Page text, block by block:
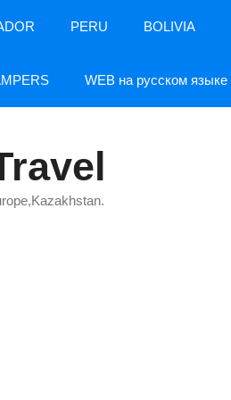
PERU BOLIVIA
WEB на русском языке